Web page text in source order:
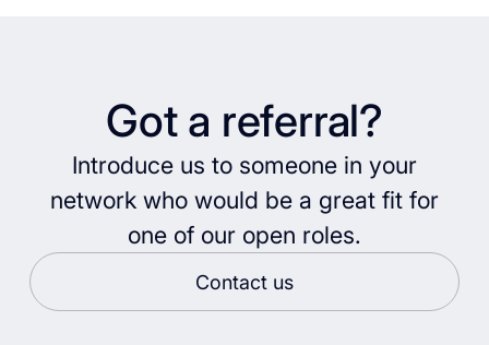
Got a referral?
Introduce us to someone in your
network who would be a great fit for
one of our open roles.
Contact us